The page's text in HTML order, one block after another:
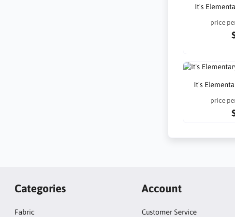
It's
price
It's
price
Categories
Fabric
Account
Customer Service